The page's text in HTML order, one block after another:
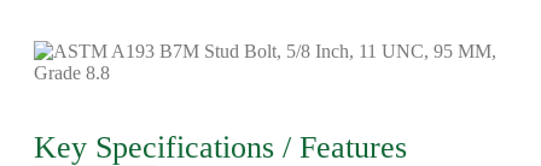
Key Specifications / Features